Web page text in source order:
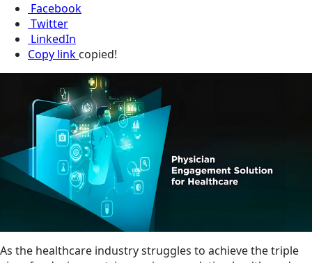
Facebook
Twitter
LinkedIn
Copy link copied!
As the healthcare industry struggles to achieve the triple